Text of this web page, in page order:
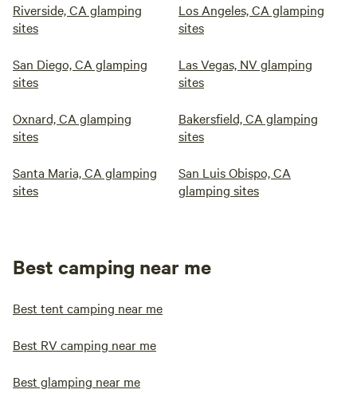
Riverside, CA glamping
sites
Los Angeles, CA glamping
sites
San Diego, CA glamping
sites
Las Vegas, NV glamping
sites
Oxnard, CA glamping
sites
Bakersfield, CA glamping
sites
Santa Maria, CA glamping
sites
San Luis Obispo, CA
glamping sites
Best camping near me
Best tent camping near me
Best RV camping near me
Best glamping near me